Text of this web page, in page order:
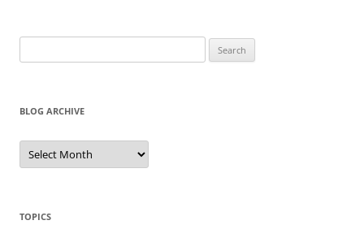
for:
BLOG ARCHIVE
Blog
Archive
TOPICS